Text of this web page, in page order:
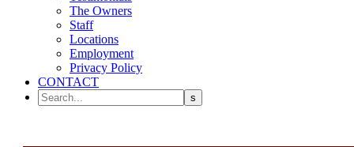
The Owners
Staff
Locations
Employment
Privacy Policy
CONTACT